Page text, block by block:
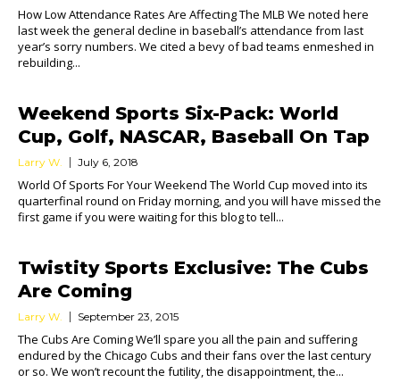
How Low Attendance Rates Are Affecting The MLB We noted here
last week the general decline in baseball’s attendance from last
year’s sorry numbers. We cited a bevy of bad teams enmeshed in
rebuilding...
Weekend Sports Six-Pack: World
Cup, Golf, NASCAR, Baseball On Tap
Larry W. July 6, 2018
World Of Sports For Your Weekend The World Cup moved into its
quarterfinal round on Friday morning, and you will have missed the
first game if you were waiting for this blog to tell...
Twistity Sports Exclusive: The Cubs
Are Coming
Larry W. September 23, 2015
The Cubs Are Coming We’ll spare you all the pain and suffering
endured by the Chicago Cubs and their fans over the last century
or so. We won’t recount the futility, the disappointment, the...